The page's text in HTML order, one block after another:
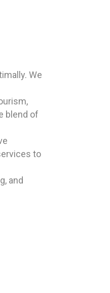
We
blend of
to
and